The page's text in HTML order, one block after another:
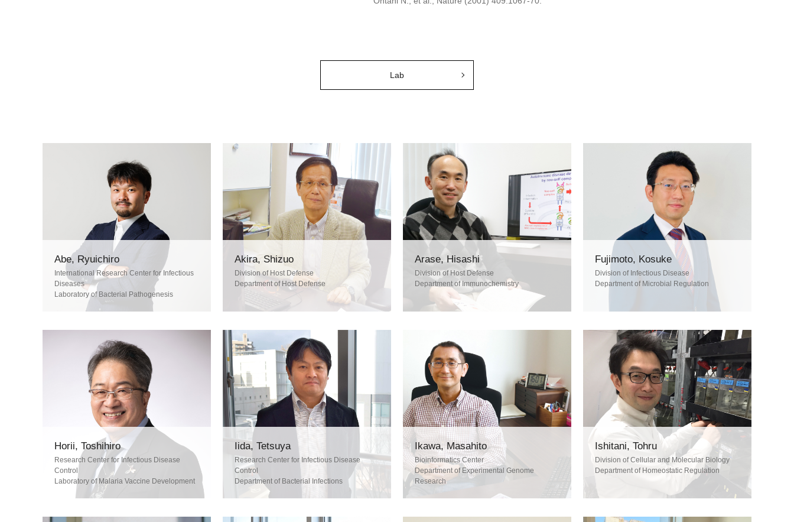
Lab
Abe, Ryuichiro
International Research Center for Infectious
Diseases
Laboratory of Bacterial Pathogenesis
Akira, Shizuo
Division of Host Defense
Department of Host Defense
Arase, Hisashi
Division of Host Defense
Department of Immunochemistry
Fujimoto, Kosuke
Division of Infectious Disease
Department of Microbial Regulation
Horii, Toshihiro
Research Center for Infectious Disease
Control
Laboratory of Malaria Vaccine Development
Iida, Tetsuya
Research Center for Infectious Disease
Control
Department of Bacterial Infections
Ikawa, Masahito
Bioinformatics Center
Department of Experimental Genome
Research
Ishitani, Tohru
Division of Cellular and Molecular Biology
Department of Homeostatic Regulation